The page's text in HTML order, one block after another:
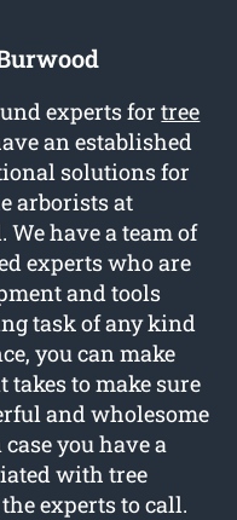
experts fortree
an established
solutions for
arborists at
We have a team of
experts who are
and tools
task of any kind
you can make
to make sure
and wholesome
you have a
with tree
experts to call.